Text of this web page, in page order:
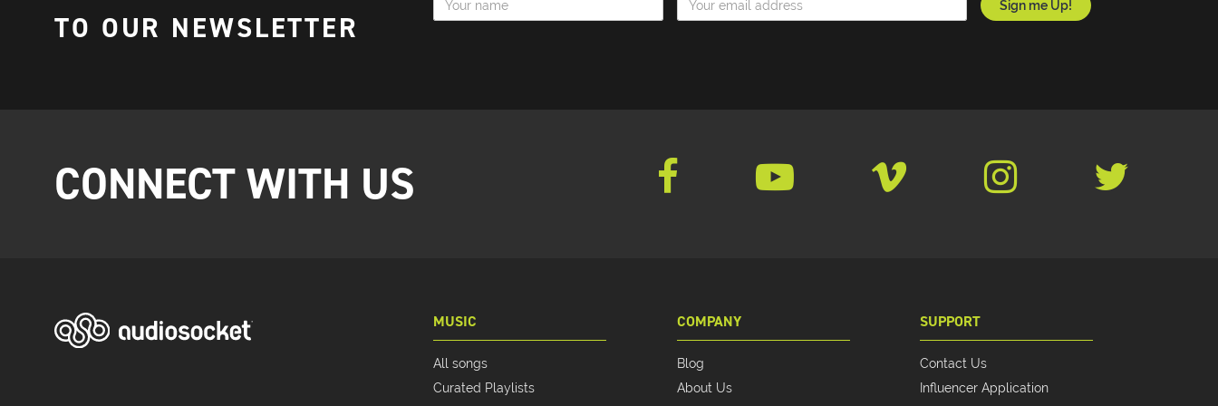
TO OUR NEWSLETTER
CONNECT WITH US
MUSIC
All songs
Curated Playlists
COMPANY
Blog
About Us
SUPPORT
Contact Us
Influencer Application